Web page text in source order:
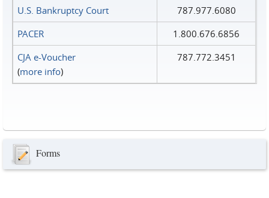
U.S. Bankruptcy Court
787.977.6080
PACER
1.800.676.6856
CJA e-Voucher
(more info)
787.772.3451
Forms